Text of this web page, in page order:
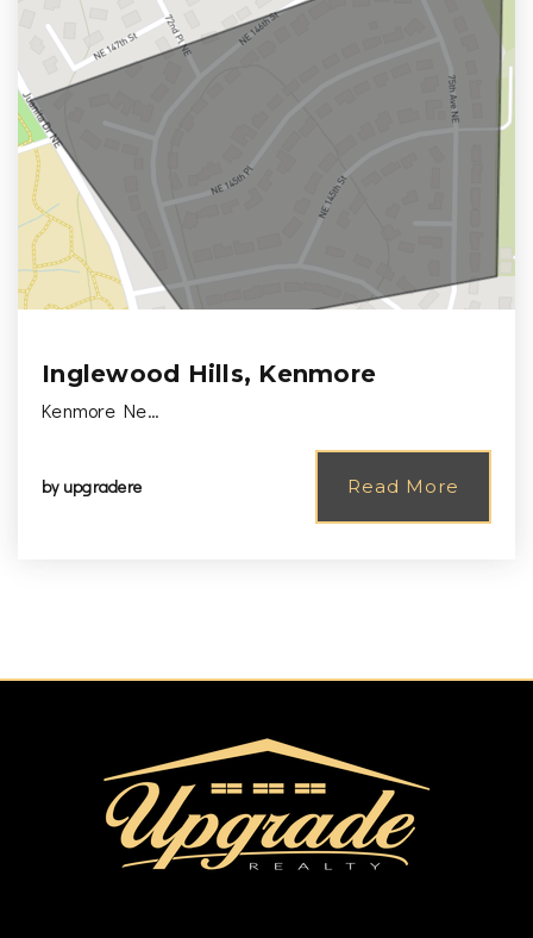
Inglewood Hills, Kenmore
Kenmore Ne…
by upgradere Read More